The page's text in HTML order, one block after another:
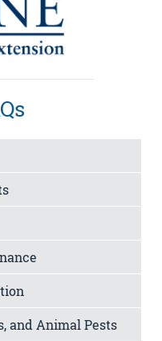
and Animal Pests